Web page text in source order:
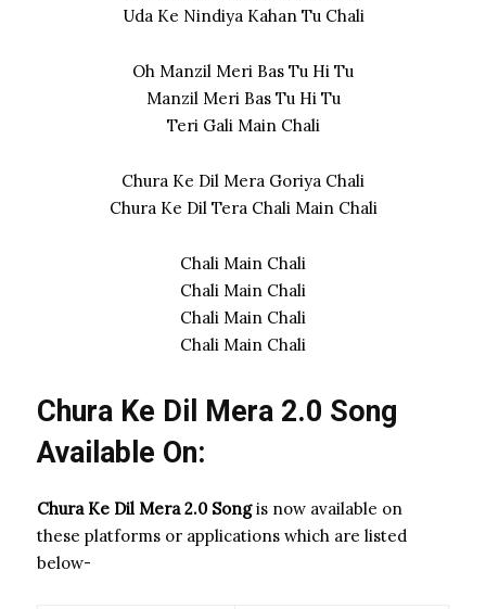
Uda Ke Nindiya Kahan Tu Chali
Oh Manzil Meri Bas Tu Hi Tu
Manzil Meri Bas Tu Hi Tu
Teri Gali Main Chali
Chura Ke Dil Mera Goriya Chali
Chura Ke Dil Tera Chali Main Chali
Chali Main Chali
Chali Main Chali
Chali Main Chali
Chali Main Chali
Chura Ke Dil Mera 2.0 Song
Available On:
Chura Ke Dil Mera 2.0 Songis now available on
these platforms or applications which are listed
below-